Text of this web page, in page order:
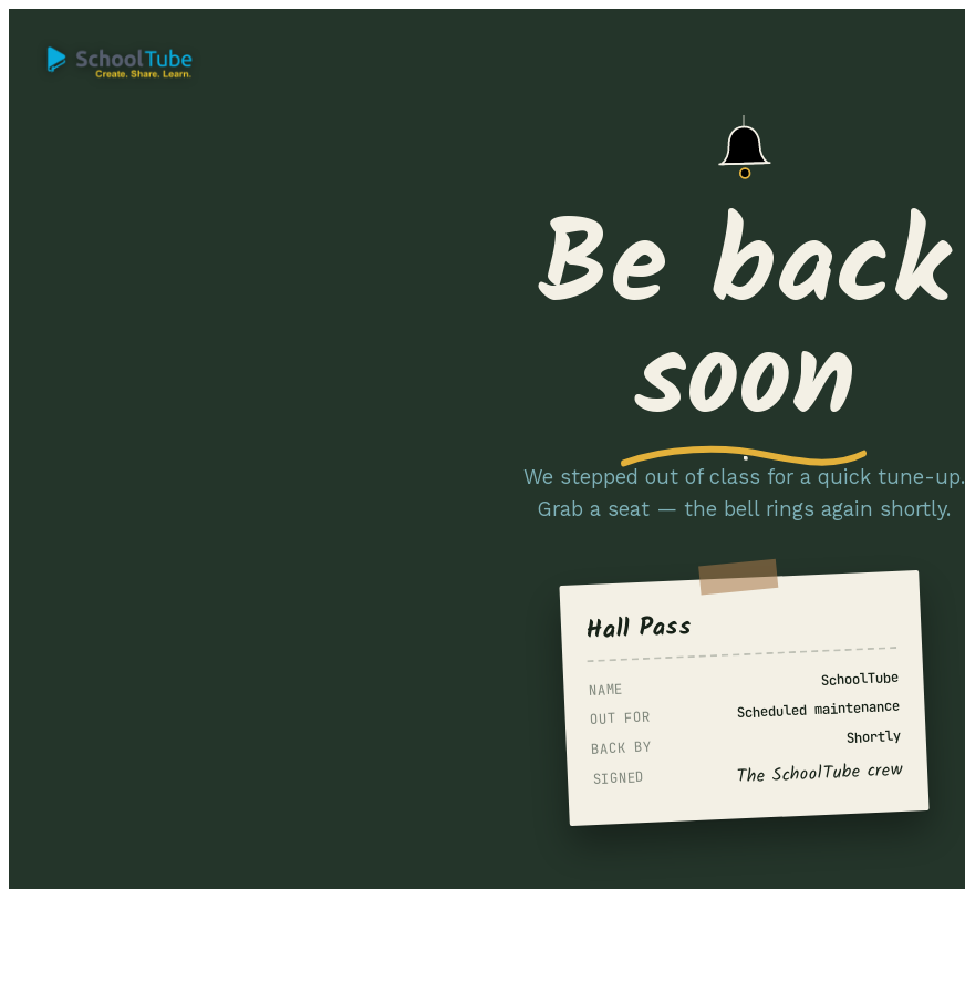
Be back
soon
We stepped out of class for a quick tune-up.
Grab a seat — the bell rings again shortly.
Hall Pass
NAME SchoolTube
OUT FOR Scheduled maintenance
BACK BY
Shortly
SIGNED The SchoolTube crew